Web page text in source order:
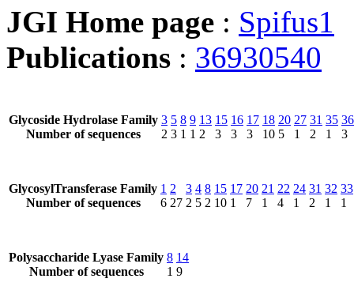
JGI Home page : Spifus1
Publications : 36930540
Glycoside Hydrolase Family
Number of sequences
3
2
5
3
8
1
9
1
13
2
15
3
16
3
17
3
18
10
20
5
27
1
31
2
35
1
36
3
GlycosylTransferase Family
Number of sequences
1
6
2
27
3
2
4
5
8
2
15
10
17
1
20
7
21
1
22
4
24
1
31
2
32
1
33
1
Polysaccharide Lyase Family
Number of sequences
8
1
14
9